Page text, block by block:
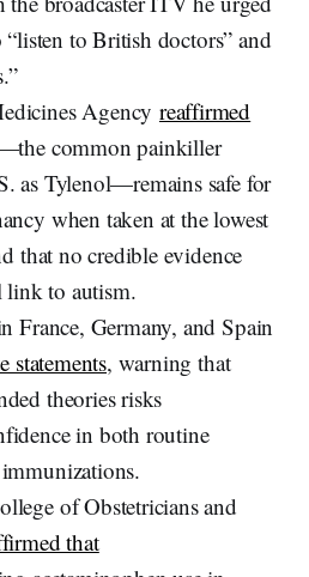
“listen to British doctors” and
Agencyreaffirmed
common painkiller
as Tylenol—remains safe for
when taken at the lowest
that no credible evidence
link to autism.
France, Germany, and Spain
statements, warning that
theories risks
in both routine
of Obstetricians and
that